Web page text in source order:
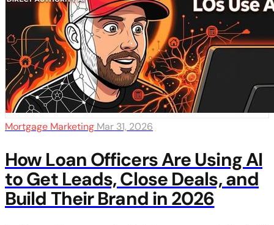
Mortgage Marketing Mar 31, 2026
How Loan Officers Are Using AI
to Get Leads, Close Deals, and
Build Their Brand in 2026